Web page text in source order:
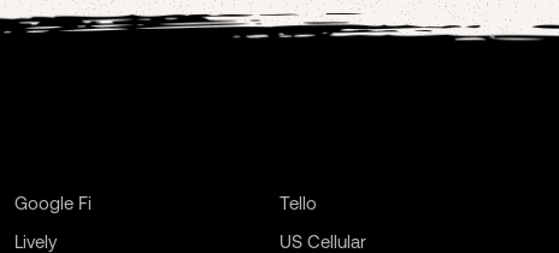
Google Fi
Lively
Tello
US Cellular